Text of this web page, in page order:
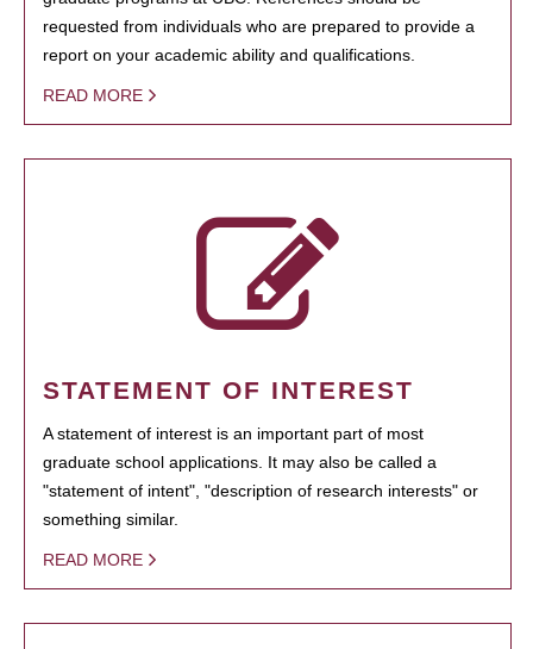
requested from individuals who are prepared to provide a
report on your academic ability and qualifications.
READ MORE
STATEMENT OF INTEREST
A statement of interest is an important part of most
graduate school applications. It may also be called a
"statement of intent", "description of research interests" or
something similar.
READ MORE